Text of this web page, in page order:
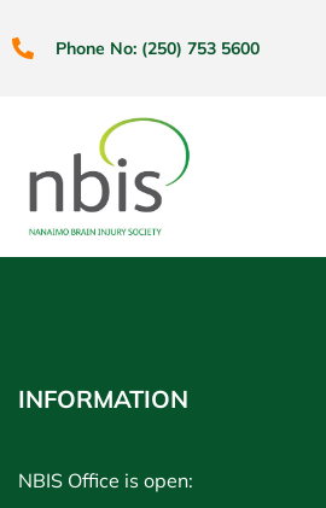
Phone No: (250) 753 5600
INFORMATION
NBIS Office is open: